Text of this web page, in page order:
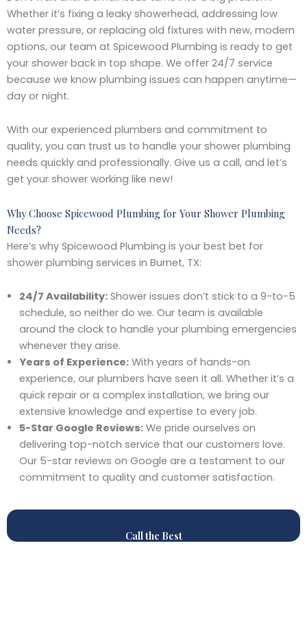
Whether it’s fixing a leaky showerhead, addressing low
water pressure, or replacing old fixtures with new, modern
options, our team at Spicewood Plumbing is ready to get
your shower back in top shape. We offer 24/7 service
because we know plumbing issues can happen anytime—
day or night.
With our experienced plumbers and commitment to
quality, you can trust us to handle your shower plumbing
needs quickly and professionally. Give us a call, and let’s
get your shower working like new!
Why Choose Spicewood Plumbing for Your Shower Plumbing
Needs?
Here’s why Spicewood Plumbing is your best bet for
shower plumbing services in Burnet, TX:
24/7 Availability:Shower issues don’t stick to a 9-to-5
schedule, so neither do we. Our team is available
around the clock to handle your plumbing emergencies
whenever they arise.
Years of Experience:With years of hands-on
experience, our plumbers have seen it all. Whether it’s a
quick repair or a complex installation, we bring our
extensive knowledge and expertise to every job.
5-Star Google Reviews:We pride ourselves on
delivering top-notch service that our customers love.
Our 5-star reviews on Google are a testament to our
commitment to quality and customer satisfaction.
Call the Best